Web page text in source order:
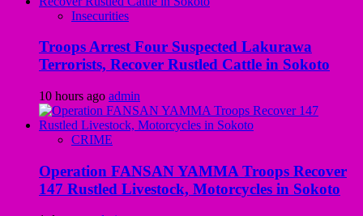
Insecurities
Troops Arrest Four Suspected Lakurawa
Terrorists, Recover Rustled Cattle in Sokoto
10 hours ago admin
CRIME
Operation FANSAN YAMMA Troops Recover
147 Rustled Livestock, Motorcycles in Sokoto